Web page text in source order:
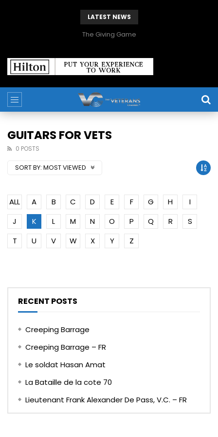
LATEST NEWS
The Giving Game
GUITARS FOR VETS
0 POSTS
SORT BY: MOST VIEWED
ALL A B C D E F G H
I
J
K L M N O P Q R
S
T
U V W X Y Z
RECENT POSTS
Creeping Barrage
Creeping Barrage – FR
Le soldat Hasan Amat
La Bataille de la cote 70
Lieutenant Frank Alexander De Pass, V.C. – FR